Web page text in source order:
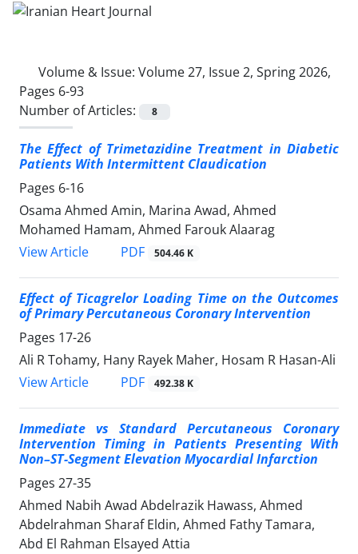
Volume & Issue: Volume 27, Issue 2, Spring 2026,
Pages 6-93
Number of Articles:
8
The Effect of Trimetazidine Treatment in Diabetic
Patients With Intermittent Claudication
Pages 6-16
Osama Ahmed Amin, Marina Awad, Ahmed
Mohamed Hamam, Ahmed Farouk Alaarag
View Article
PDF 504.46 K
Effect of Ticagrelor Loading Time on the Outcomes
of PrimaryPercutaneous Coronary Intervention
Pages 17-26
Ali R Tohamy, Hany Rayek Maher, Hosam R Hasan-Ali
View Article
PDF 492.38 K
Immediate vs Standard Percutaneous Coronary
Intervention Timing in Patients Presenting With
Non–ST-Segment Elevation Myocardial Infarction
Pages 27-35
Ahmed Nabih Awad Abdelrazik Hawass, Ahmed
Abdelrahman Sharaf Eldin, Ahmed Fathy Tamara,
Abd El Rahman Elsayed Attia